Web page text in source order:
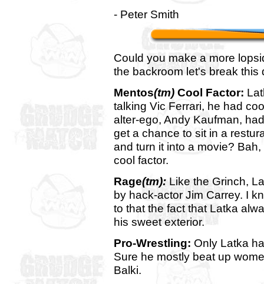
- Peter Smith
Could you make a more
the backroom let's break this
Mentos(tm) Cool Factor:
talking Vic Ferrari, he had
alter-ego, Andy Kaufman,
get a chance to sit in a
and turn it into a movie?
cool factor.
Rage(tm): Like the Grinch,
by hack-actor Jim Carrey. I
to that the fact that Latka
his sweet exterior.
Pro-Wrestling: Only Latka
Sure he mostly beat up
Balki.